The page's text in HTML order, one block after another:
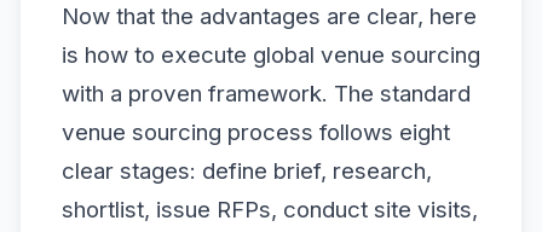
Now that the advantages are clear, here
is how to execute global venue sourcing
with a proven framework. The standard
venue sourcing process follows eight
clear stages: define brief, research,
shortlist, issue RFPs, conduct site visits,